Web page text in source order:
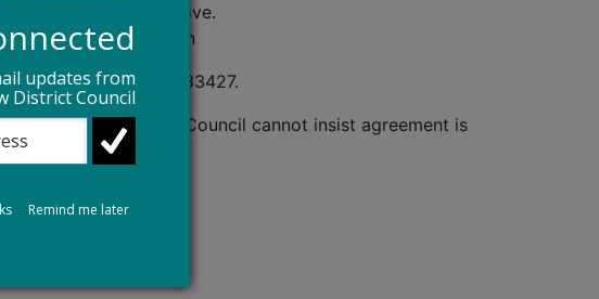
selection criteria above.
of funding are known
, telephone 01909 533427.
a blue plaque. The Council cannot insist agreement is
updates from
District Council
Remind me later